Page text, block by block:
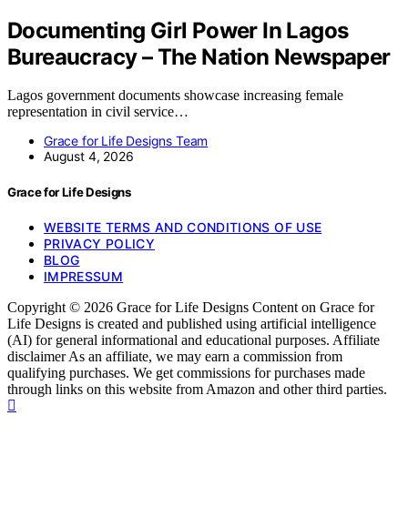
Documenting Girl Power In Lagos
Bureaucracy – The Nation Newspaper
Lagos government documents showcase increasing female
representation in civil service…
Grace for Life Designs Team
August 4, 2026
Grace for Life Designs
WEBSITE TERMS AND CONDITIONS OF USE
PRIVACY POLICY
BLOG
IMPRESSUM
Copyright © 2026 Grace for Life Designs Content on Grace for
Life Designs is created and published using artificial intelligence
(AI) for general informational and educational purposes. Affiliate
disclaimer As an affiliate, we may earn a commission from
qualifying purchases. We get commissions for purchases made
through links on this website from Amazon and other third parties.